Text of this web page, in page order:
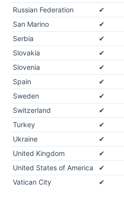
Russian Federation
✔
San Marino
✔
Serbia
✔
Slovakia
✔
Slovenia
✔
Spain
✔
Sweden
✔
Switzerland
✔
Turkey
✔
Ukraine
✔
United Kingdom
✔
United States of America
✔
Vatican City
✔